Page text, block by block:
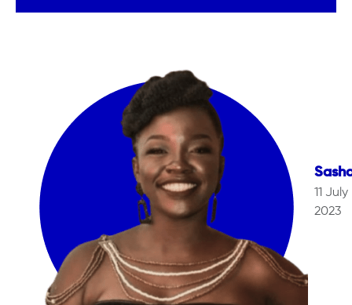
11 July
2023